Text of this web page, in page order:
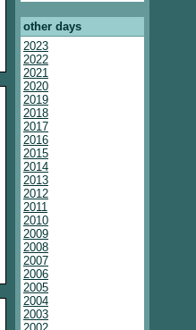
other days
2023
2022
2021
2020
2019
2018
2017
2016
2015
2014
2013
2012
2011
2010
2009
2008
2007
2006
2005
2004
2003